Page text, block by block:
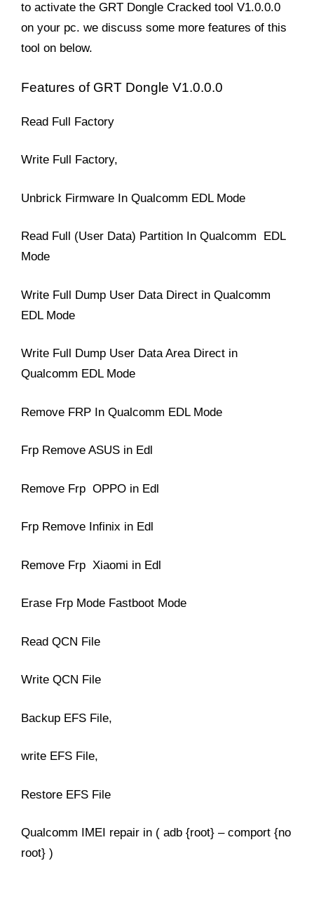
to activate the GRT Dongle Cracked tool V1.0.0.0
on your pc. we discuss some more features of this
tool on below.
Features of GRT Dongle V1.0.0.0
Read Full Factory
Write Full Factory,
Unbrick Firmware In Qualcomm EDL Mode
Read Full (User Data) Partition In Qualcomm EDL
Mode
Write Full Dump User Data Direct in Qualcomm
EDL Mode
Write Full Dump User Data Area Direct in
Qualcomm EDL Mode
Remove FRP In Qualcomm EDL Mode
Frp Remove ASUS in Edl
Remove Frp OPPO in Edl
Frp Remove Infinix in Edl
Remove Frp Xiaomi in Edl
Erase Frp Mode Fastboot Mode
Read QCN File
Write QCN File
Backup EFS File,
write EFS File,
Restore EFS File
Qualcomm IMEI repair in ( adb {root} – comport {no
root} )